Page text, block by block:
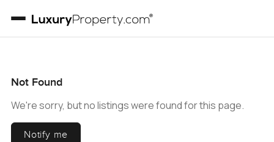
Not Found
We're sorry, but no listings were found for this page.
Notify me